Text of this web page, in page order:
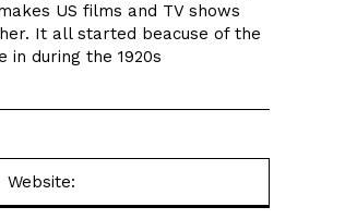
US films and TV shows
It all started beacuse of the
during the 1920s